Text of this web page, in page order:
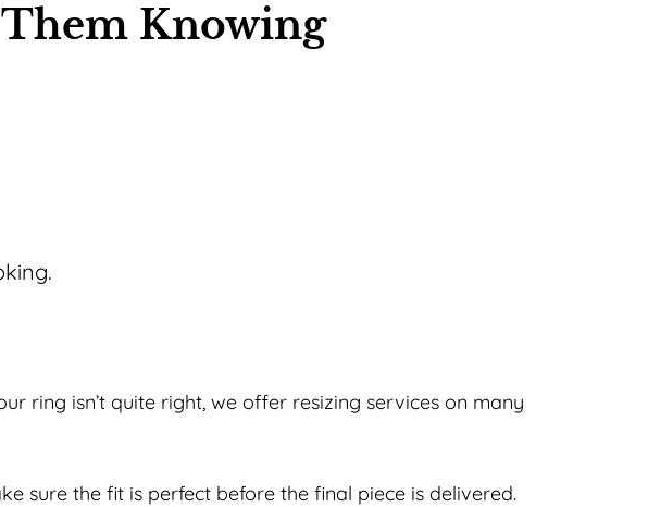
Knowing
ring isn’t quite right, we offer resizing services on many
sure the fit is perfect before the final piece is delivered.